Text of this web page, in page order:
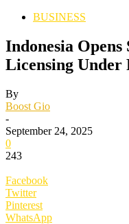
BUSINESS
Indonesia Opens
Licensing Under
By
Boost Gio
-
September 24, 2025
0
243
Facebook
Twitter
Pinterest
WhatsApp